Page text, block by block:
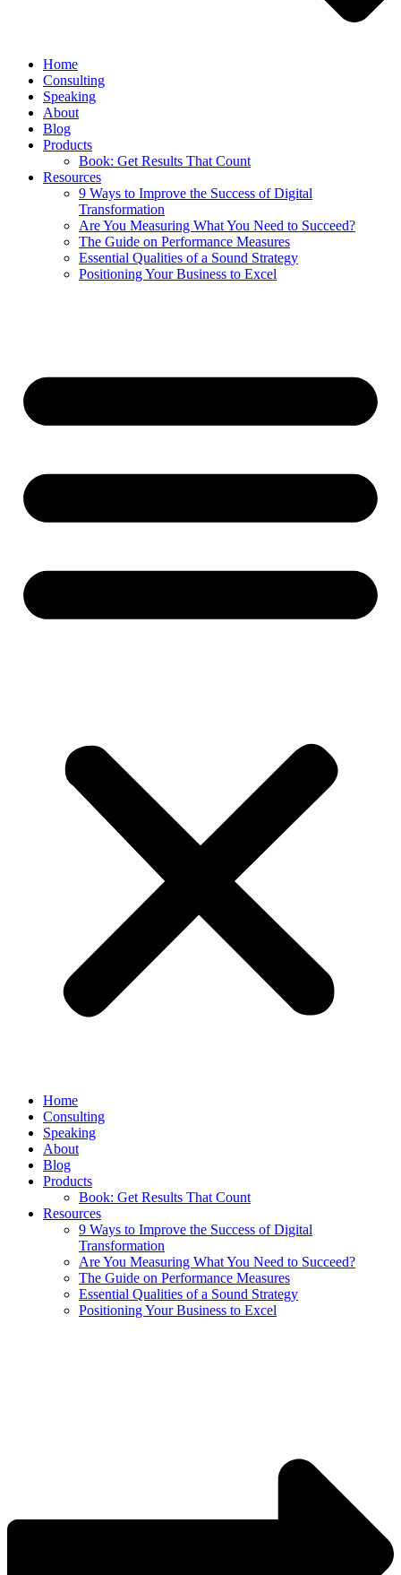
Home
Consulting
Speaking
About
Blog
Products
Book: Get Results That Count
Resources
9 Ways to Improve the Success of Digital
Transformation
Are You Measuring What You Need to Succeed?
The Guide on Performance Measures
Essential Qualities of a Sound Strategy
Positioning Your Business to Excel
Home
Consulting
Speaking
About
Blog
Products
Book: Get Results That Count
Resources
9 Ways to Improve the Success of Digital
Transformation
Are You Measuring What You Need to Succeed?
The Guide on Performance Measures
Essential Qualities of a Sound Strategy
Positioning Your Business to Excel